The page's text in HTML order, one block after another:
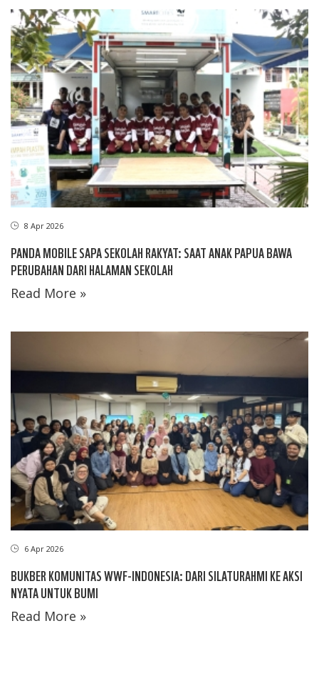
8 Apr 2026
PANDA MOBILE SAPA SEKOLAH RAKYAT: SAAT ANAK PAPUA BAWA
PERUBAHAN DARI HALAMAN SEKOLAH
Read More »
6 Apr 2026
BUKBER KOMUNITAS WWF-INDONESIA: DARI SILATURAHMI KE AKSI
NYATA UNTUK BUMI
Read More »